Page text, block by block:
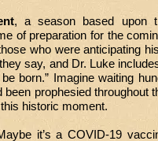
, a season based upon
of preparation for the
who were anticipating
say, and Dr. Luke
born.” Imagine waiting
prophesied throughout
historic moment.
it’s a COVID-19